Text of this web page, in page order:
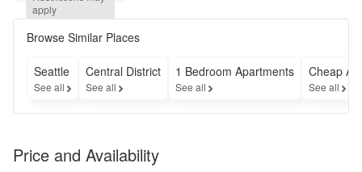
Month
Leases
-
in by
8/31! --
- 2
Weeks
Month
apply
Browse Similar Places
Seattle
See all
Central District
See all
1 Bedroom Apartments
See all
Cheap
See all
Price and Availability